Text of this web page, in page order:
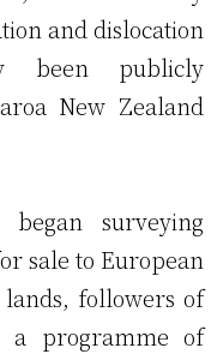
and dislocation
been publicly
New Zealand
surveying
sale to European
followers of
a programme of